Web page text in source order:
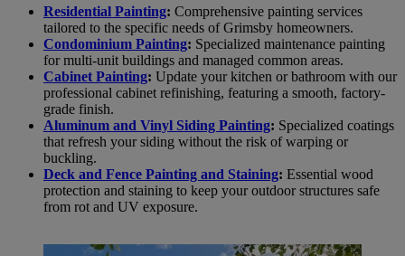
Residential Painting: Comprehensive painting services
tailored to the specific needs of Grimsby homeowners.
Condominium Painting: Specialized maintenance painting
for multi-unit buildings and managed common areas.
Cabinet Painting: Update your kitchen or bathroom with our
professional cabinet refinishing, featuring a smooth, factory-
grade finish.
Aluminum and Vinyl Siding Painting: Specialized coatings
that refresh your siding without the risk of warping or
buckling.
Deck and Fence Painting and Staining: Essential wood
protection and staining to keep your outdoor structures safe
from rot and UV exposure.